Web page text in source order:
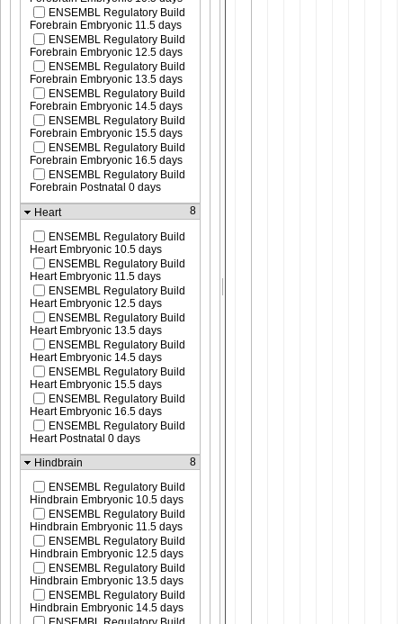
ENSEMBL Regulatory Build
Forebrain Embryonic 11.5 days
ENSEMBL Regulatory Build
Forebrain Embryonic 12.5 days
ENSEMBL Regulatory Build
Forebrain Embryonic 13.5 days
ENSEMBL Regulatory Build
Forebrain Embryonic 14.5 days
ENSEMBL Regulatory Build
Forebrain Embryonic 15.5 days
ENSEMBL Regulatory Build
Forebrain Embryonic 16.5 days
ENSEMBL Regulatory Build
Forebrain Postnatal 0 days
Heart
8
ENSEMBL Regulatory Build
Heart Embryonic 10.5 days
ENSEMBL Regulatory Build
Heart Embryonic 11.5 days
ENSEMBL Regulatory Build
Heart Embryonic 12.5 days
ENSEMBL Regulatory Build
Heart Embryonic 13.5 days
ENSEMBL Regulatory Build
Heart Embryonic 14.5 days
ENSEMBL Regulatory Build
Heart Embryonic 15.5 days
ENSEMBL Regulatory Build
Heart Embryonic 16.5 days
ENSEMBL Regulatory Build
Heart Postnatal 0 days
Hindbrain
8
ENSEMBL Regulatory Build
Hindbrain Embryonic 10.5 days
ENSEMBL Regulatory Build
Hindbrain Embryonic 11.5 days
ENSEMBL Regulatory Build
Hindbrain Embryonic 12.5 days
ENSEMBL Regulatory Build
Hindbrain Embryonic 13.5 days
ENSEMBL Regulatory Build
Hindbrain Embryonic 14.5 days